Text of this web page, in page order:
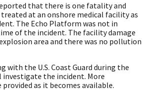
that there is one fatality and
at an onshore medical facility as
The Echo Platform was not in
of the incident. The facility damage
area and there was no pollution
with the U.S. Coast Guard during the
investigate the incident. More
as it becomes available.